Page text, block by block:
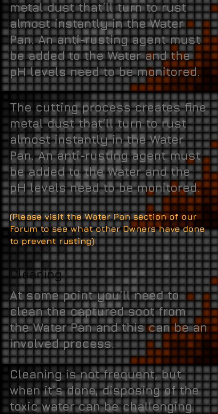
metal dust that’ll turn to rust
almost instantly in the Water
Pan. An anti-rusting agent must
be added to the Water and the
pH levels need to be monitored.
The cutting process creates fine
metal dust that’ll turn to rust
almost instantly in the Water
Pan. An anti-rusting agent must
be added to the Water and the
pH levels need to be monitored.
(Please visit the Water Pan section of our
Forum to see what other Owners have done
to prevent rusting)
Cleaning
At some point you’ll need to
clean the captured soot from
the Water Pan and this can be an
involved process.
Cleaning is not frequent, but
when it’s done, disposing of the
toxic water can be challenging.